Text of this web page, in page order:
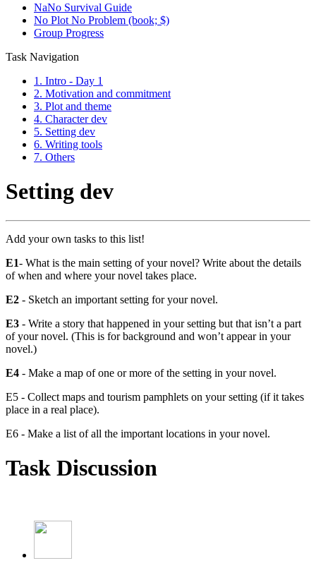
NaNo Survival Guide
No Plot No Problem (book; $)
Group Progress
Task Navigation
1. Intro - Day 1
2. Motivation and commitment
3. Plot and theme
4. Character dev
5. Setting dev
6. Writing tools
7. Others
Setting dev
Add your own tasks to this list!
E1- What is the main setting of your novel? Write about the details
of when and where your novel takes place.
E2 - Sketch an important setting for your novel.
E3 - Write a story that happened in your setting but that isn’t a part
of your novel. (This is for background and won’t appear in your
novel.)
E4 - Make a map of one or more of the setting in your novel.
E5 - Collect maps and tourism pamphlets on your setting (if it takes
place in a real place).
E6 - Make a list of all the important locations in your novel.
Task Discussion